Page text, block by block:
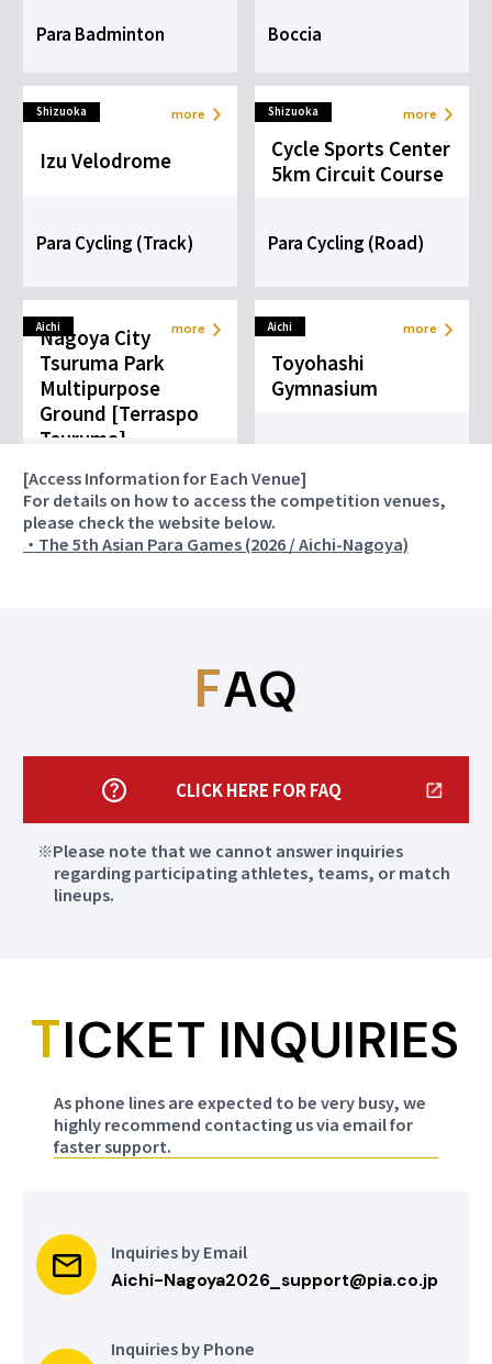
Para Badminton Boccia
Shizuoka
Izu Velodrome
Para Cycling (Track)
more Shizuoka
Cycle Sports Center
5km Circuit Course
Para Cycling (Road)
more
Aichi
Nagoya City
Tsuruma Park
Multipurpose
Ground [Terraspo
Tsuruma]
Blind Football
more Aichi
Toyohashi
Gymnasium
more
Aichi more Aichi
Para Powerlifting
more
Aichi
Aichi Prefectural
General Shooting
Rifle、Pistol
more Aichi
Okazaki Chuo Sogo
Park Gymnasium
Sitting Volleyball
more
General Gymnasium
[Rainbow Pool]
Para Swimming
SKY HALL TOYOTA
Para Table Tennis
Mizuho Park
Gymnasium
[Access Information for Each Venue]
For details on how to access the competition venues,
please check the website below.
・The 5th Asian Para Games (2026 / Aichi-Nagoya)
FAQ
CLICK HERE FOR FAQ
Please note that we cannot answer inquiries
regarding participating athletes, teams, or match
lineups.
TICKET INQUIRIES
As phone lines are expected to be very busy, we
highly recommend contacting us via email for
faster support.
Inquiries by Email
Aichi-Nagoya2026_support@pia.co.jp
Inquiries by Phone